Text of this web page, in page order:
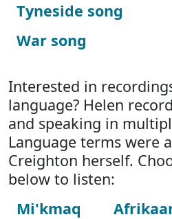
Tyneside song
War song
Interested in
language? Helen
and speaking in
Language terms were
Creighton herself.
below to listen:
Mi'kmaq